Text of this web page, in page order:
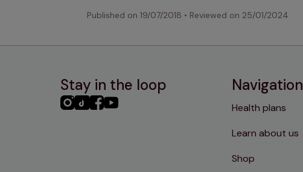
Published on 19/07/2018 • Reviewed on 25/01/2024
Stay in the loop
PHC PHCPHCPHC
Navigation
Health plans
Learn about us
Shop